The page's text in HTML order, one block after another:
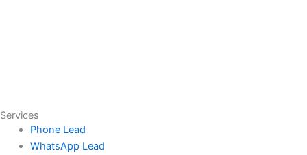
Services
Phone Lead
WhatsApp Lead